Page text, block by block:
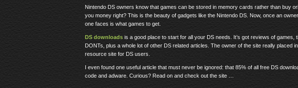
Nintendo DS owners know that games can be stored in memory cards rather than buy
you money right? This is the beauty of gadgets like the Nintendo DS. Now, once an
one faces is what games to get.
DS downloads is a good place to start for all your DS needs. It’s got reviews of games,
DONTs, plus a whole lot of other DS related articles. The owner of the site really placed
resource site for DS users.
I even found one useful article that must never be ignored: that 85% of all free DS
code and adware. Curious? Read on and check out the site …